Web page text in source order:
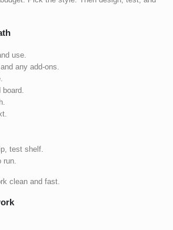
use.
any add-ons.
test shelf.
clean and fast.